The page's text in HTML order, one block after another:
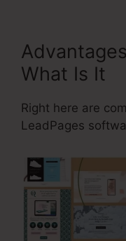
What Is It
Right here are
LeadPages